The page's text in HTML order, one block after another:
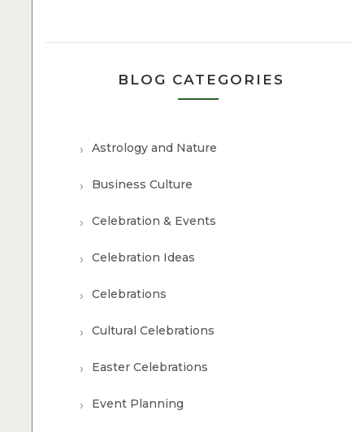
BLOG CATEGORIES
Astrology and Nature
Business Culture
Celebration & Events
Celebration Ideas
Celebrations
Cultural Celebrations
Easter Celebrations
Event Planning